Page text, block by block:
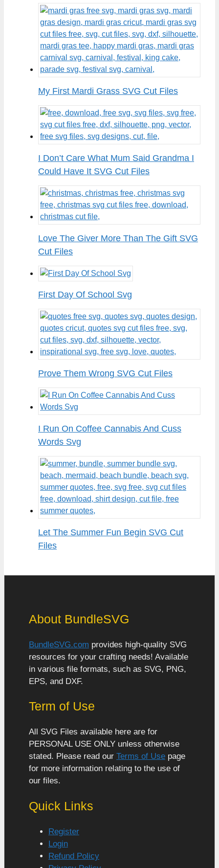
My First Mardi Grass SVG Cut Files
I Don’t Care What Mum Said Grandma I
Could Have It SVG Cut Files
Love The Giver More Than The Gift SVG
Cut Files
First Day Of School Svg
Prove Them Wrong SVG Cut Files
I Run On Coffee Cannabis And Cuss
Words Svg
Let The Summer Fun Begin SVG Cut
Files
About BundleSVG
BundleSVG.com provides high-quality SVG
resources for your crafting needs! Available
in various file formats, such as SVG, PNG,
EPS, and DXF.
Term of Use
All SVG Files available here are for
PERSONAL USE ONLY unless otherwise
stated. Please read our Terms of Use page
for more information relating to the use of
our files.
Quick Links
Register
Login
Refund Policy